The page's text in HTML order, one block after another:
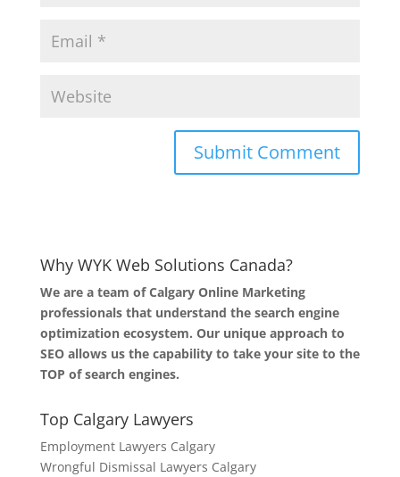
Why WYK Web Solutions Canada?
We are a team of Calgary Online Marketing
professionals that understand the search engine
optimization ecosystem. Our unique approach to
SEO allows us the capability to take your site to the
TOP of search engines.
Top Calgary Lawyers
Employment Lawyers Calgary
Wrongful Dismissal Lawyers Calgary